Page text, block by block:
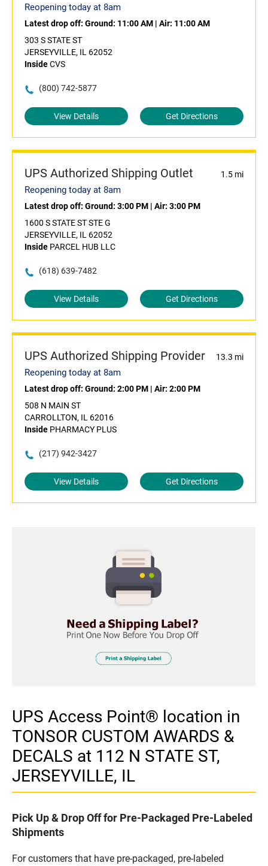
Reopening today at 8am
Latest drop off: Ground: 11:00 AM | Air: 11:00 AM
303 S STATE ST
JERSEYVILLE, IL 62052
InsideCVS
(800) 742-5877
View Details Get Directions
UPS Authorized Shipping Outlet 1.5 mi
Reopening today at 8am
Latest drop off: Ground: 3:00 PM | Air: 3:00 PM
1600 S STATE ST STE G
JERSEYVILLE, IL 62052
Inside PARCEL HUB LLC
(618) 639-7482
View Details Get Directions
UPS Authorized Shipping Provider 13.3 mi
Reopening today at 8am
Latest drop off: Ground: 2:00 PM | Air: 2:00 PM
508 N MAIN ST
CARROLLTON, IL 62016
Inside PHARMACY PLUS
(217) 942-3427
View Details Get Directions
UPS Access Point® location in
TONSOR CUSTOM AWARDS &
DECALS at 112 N STATE ST,
JERSEYVILLE, IL
Pick Up & Drop Off for Pre-Packaged Pre-Labeled
Shipments
For customers that have pre-packaged, pre-labeled